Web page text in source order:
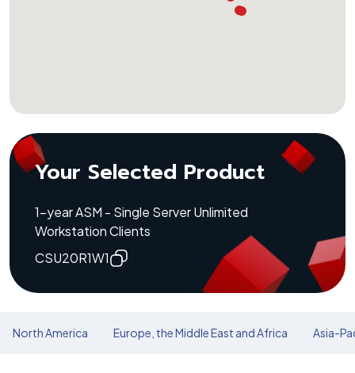
Your Selected Product
1-year ASM - Single Server Unlimited
Workstation Clients
CSU20R1W1
North America Europe, the Middle East and Africa Asia-